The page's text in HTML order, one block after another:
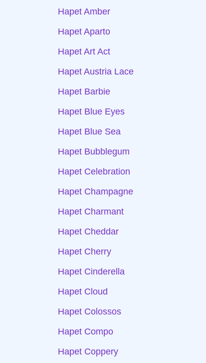
Hapet Amber
Hapet Aparto
Hapet Art Act
Hapet Austria Lace
Hapet Barbie
Hapet Blue Eyes
Hapet Blue Sea
Hapet Bubblegum
Hapet Celebration
Hapet Champagne
Hapet Charmant
Hapet Cheddar
Hapet Cherry
Hapet Cinderella
Hapet Cloud
Hapet Colossos
Hapet Compo
Hapet Coppery